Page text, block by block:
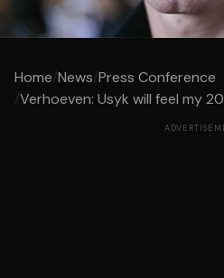
Home/News/Press Conference
/Verhoeven: Usyk will feel my